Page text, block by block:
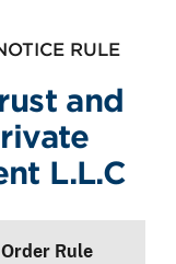
RULE
and
L.L.C
Rule